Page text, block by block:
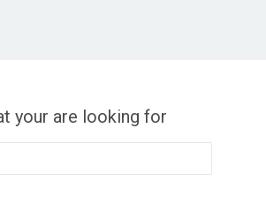
your are looking for